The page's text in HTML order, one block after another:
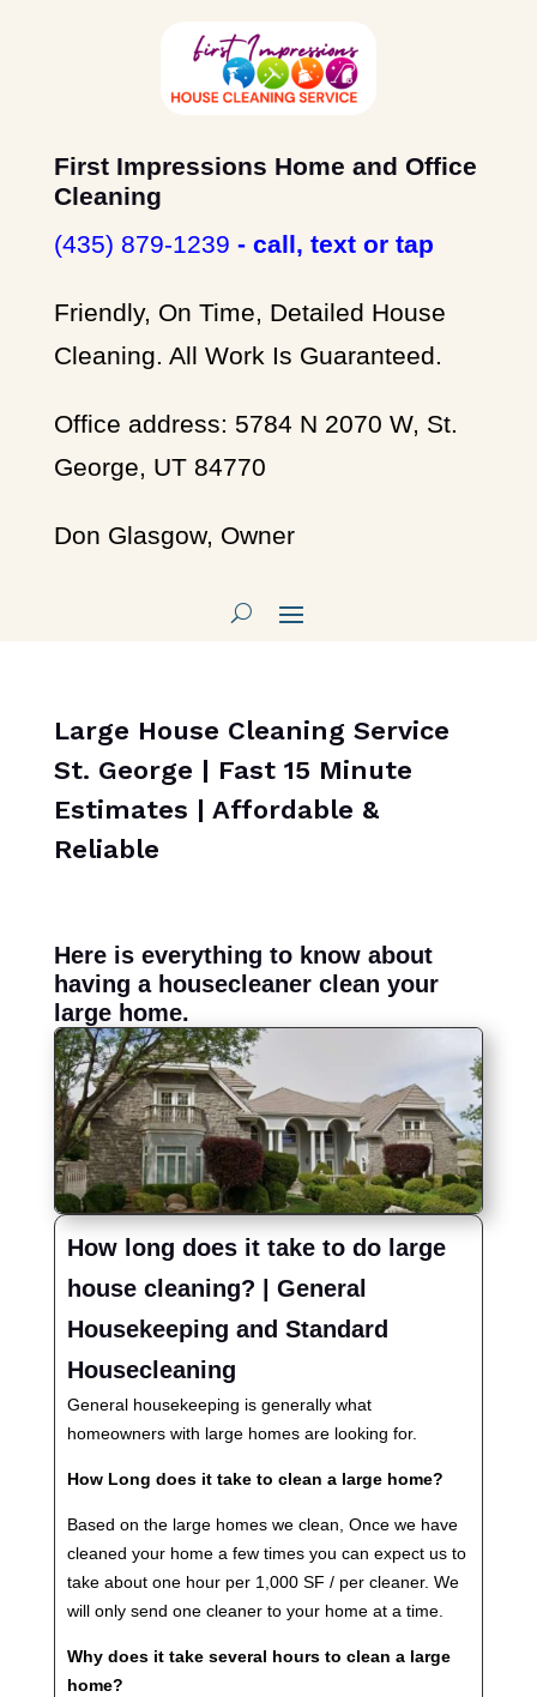
First Impressions Home and Office
Cleaning
(435) 879-1239 - call, text or tap
Friendly, On Time, Detailed House
Cleaning. All Work Is Guaranteed.
Office address: 5784 N 2070 W, St.
George, UT 84770
Don Glasgow, Owner
Large House Cleaning Service
St. George | Fast 15 Minute
Estimates | Affordable &
Reliable
Here is everything to know about
having a housecleaner clean your
large home.
How long does it take to do large
house cleaning? | General
Housekeeping and Standard
Housecleaning
General housekeeping is generally what
homeowners with large homes are looking for.
How Long does it take to clean a large home?
Based on the large homes we clean, Once we have
cleaned your home a few times you can expect us to
take about one hour per 1,000 SF / per cleaner. We
will only send one cleaner to your home at a time.
Why does it take several hours to clean a large
home?